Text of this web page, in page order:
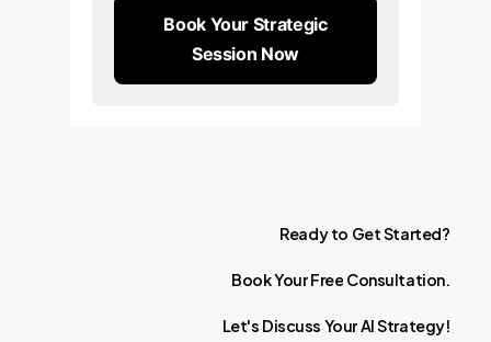
Book Your Strategic
Session Now
Ready to GetStarted?
BookYourFree Consultation.
Let's Discuss YourAIStrategy!